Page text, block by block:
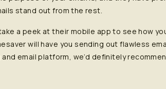
stand out from the rest.
a peek at their mobile app to see how
will have you sending out flawless
email platform, we’d definitely